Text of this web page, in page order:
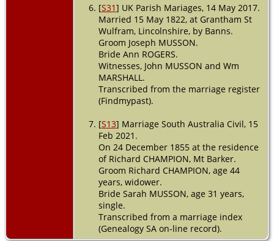
[S31] UK Parish Mariages, 14 May 2017.
Married 15 May 1822, at Grantham St
Wulfram, Lincolnshire, by Banns.
Groom Joseph MUSSON.
Bride Ann ROGERS.
Witnesses, John MUSSON and Wm
MARSHALL.
Transcribed from the marriage register
(Findmypast).
[S13] Marriage South Australia Civil, 15
Feb 2021.
On 24 December 1855 at the residence
of Richard CHAMPION, Mt Barker.
Groom Richard CHAMPION, age 44
years, widower.
Bride Sarah MUSSON, age 31 years,
single.
Transcribed from a marriage index
(Genealogy SA on-line record).